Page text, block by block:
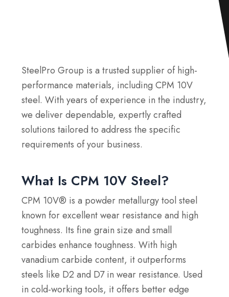
SteelPro Group is a trusted supplier of high-
performance materials, including CPM 10V
steel. With years of experience in the industry,
we deliver dependable, expertly crafted
solutions tailored to address the specific
requirements of your business.
What Is CPM 10V Steel?
CPM 10V® is a powder metallurgy tool steel
known for excellent wear resistance and high
toughness. Its fine grain size and small
carbides enhance toughness. With high
vanadium carbide content, it outperforms
steels like D2 and D7 in wear resistance. Used
in cold-working tools, it offers better edge